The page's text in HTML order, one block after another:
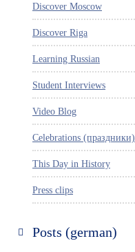
Discover Moscow
Discover Riga
Learning Russian
Student Interviews
Video Blog
Celebrations (праздники)
This Day in History
Press clips
Posts (german)